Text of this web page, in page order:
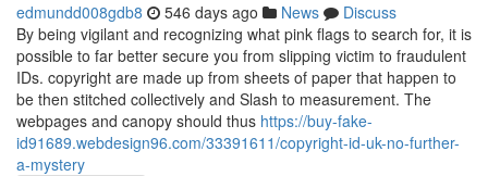
edmundd008gdb8 546 days ago News
Discuss
By being vigilant and recognizing what pink flags to search for, it is
possible to far better secure you from slipping victim to fraudulent
IDs. copyright are made up from sheets of paper that happen to
be then stitched collectively and Slash to measurement. The
webpages and canopy should thus https://buy-fake-
id91689.webdesign96.com/33391611/copyright-id-uk-no-further-
a-mystery